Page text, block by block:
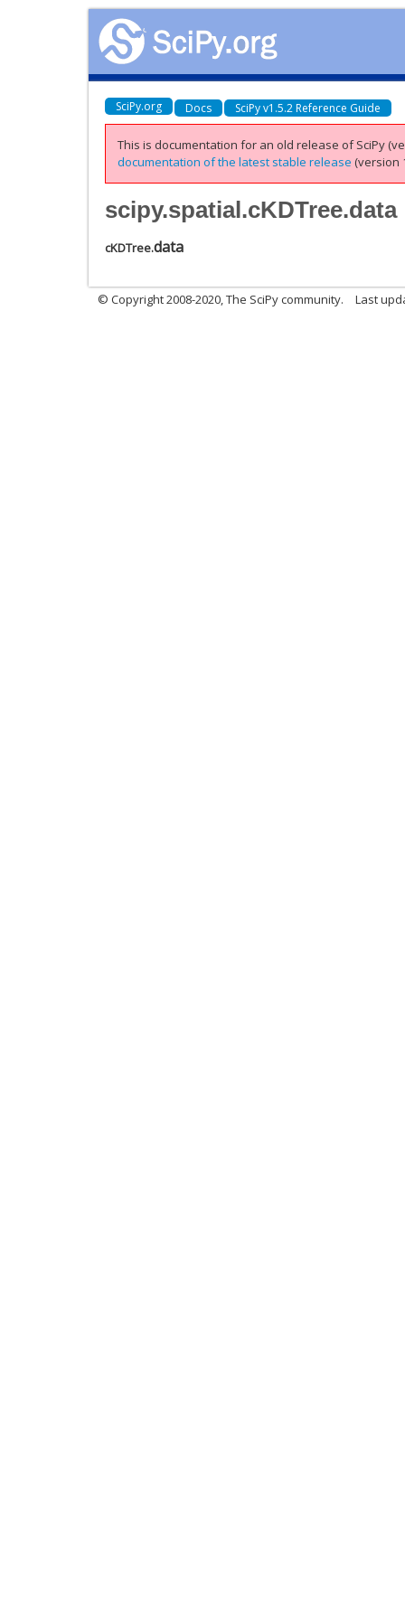
SciPy.org Docs SciPy v1.5.2 Reference Guide
This is documentation for an old release of SciPy
documentation of the latest stable release (version
scipy.spatial.cKDTree.data
cKDTree.data
© Copyright 2008-2020, The SciPy community. Last